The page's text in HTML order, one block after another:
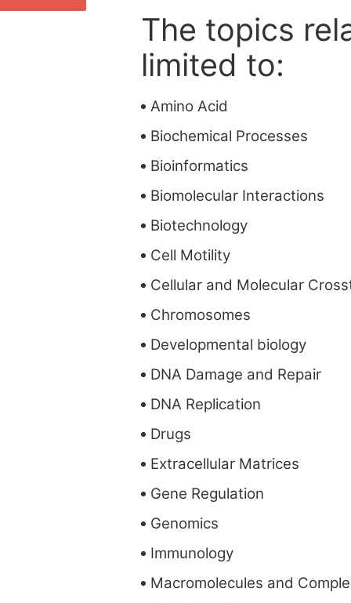
The topics
limited to:
Amino Acid
Biochemical Processes
Bioinformatics
Biomolecular Interactions
Biotechnology
Cell Motility
Cellular and Molecular
Chromosomes
Developmental biology
DNA Damage and Repair
DNA Replication
Drugs
Extracellular Matrices
Gene Regulation
Genomics
Immunology
Macromolecules and